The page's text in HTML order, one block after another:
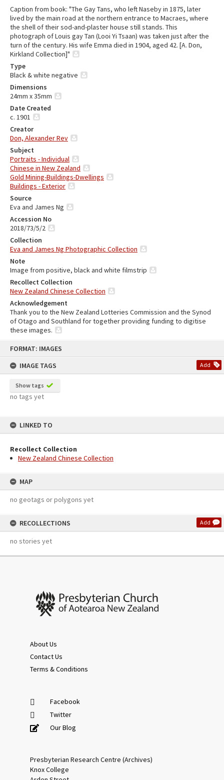
FORMAT: IMAGES
IMAGE TAGS
Add
Show tags
no tags yet
LINKED TO
Recollect Collection
New Zealand Chinese Collection
MAP
no geotags or polygons yet
RECOLLECTIONS Add
no stories yet
Caption from book: "The Gay Tans, who left Naseby in 1875, later
lived by the main road at the northern entrance to Macraes, where
the shell of their sod-and-plaster house still stands. This
photograph of Louis gay Tan (Looi Yi Tsaan) was taken just after the
turn of the century. His wife Emma died in 1904, aged 42. [A. Don,
Kirkland Collection]"
Type
Black & white negative
Dimensions
24mm x 35mm
Date Created
c. 1901
Creator
Don, Alexander Rev
Subject
Portraits - Individual
Chinese in New Zealand
Gold Mining-Buildings-Dwellings
Buildings - Exterior
Source
Eva and James Ng
Accession No
2018/73/5/2
Collection
Eva and James Ng Photographic Collection
Note
Image from positive, black and white filmstrip
Recollect Collection
New Zealand Chinese Collection
Acknowledgement
Thank you to the New Zealand Lotteries Commission and the Synod
of Otago and Southland for together providing funding to digitise
these images.
About Us
Contact Us
Terms & Conditions
Facebook
Twitter
Our Blog
Presbyterian Research Centre (Archives)
Knox College